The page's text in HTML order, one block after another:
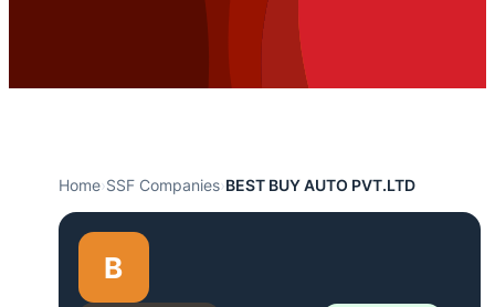
Home›SSF Companies›BEST BUY AUTO PVT.LTD
B